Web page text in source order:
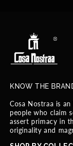
KNOW THE
Cosa Nostraa is
people who claim
assert primacy in
originality and